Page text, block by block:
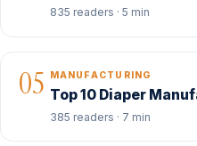
835 readers · 5 min
05 MANUFACTURING
Top 10 Diaper
385 readers · 7 min